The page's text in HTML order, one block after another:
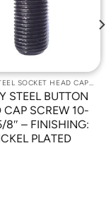
ALLOY STEEL SOCKET HEAD CAP SCREWS
STEEL BUTTON
CAP SCREW 10-
8″ – FINISHING:
PLATED